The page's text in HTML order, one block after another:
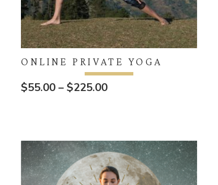
ONLINE PRIVATE YOGA
$55.00 – $225.00Price
$225.00